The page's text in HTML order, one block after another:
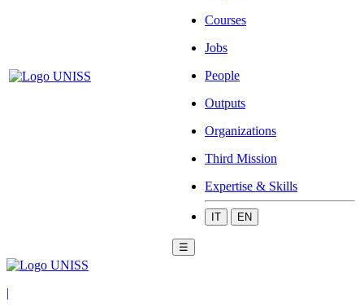
Courses
Jobs
People
Outputs
Organizations
Third Mission
Expertise & Skills
IT EN
☰
|